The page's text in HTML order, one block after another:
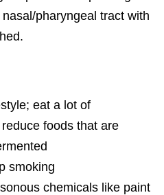
pharyngeal tract with
eat a lot of
foods that are
smoking
chemicals like paint